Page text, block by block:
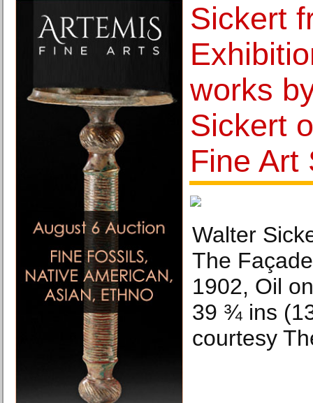
Sickert
works
Sickert
Fine Art
Walter
The
1902, Oil
39 ¾ ins
courtesy